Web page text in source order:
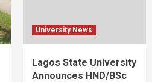
University News
Lagos State University
Announces HND/BSc